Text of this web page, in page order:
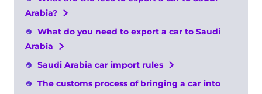
Arabia?
What do you need to export a car to Saudi
Arabia
Saudi Arabia car import rules
The customs process of bringing a car into